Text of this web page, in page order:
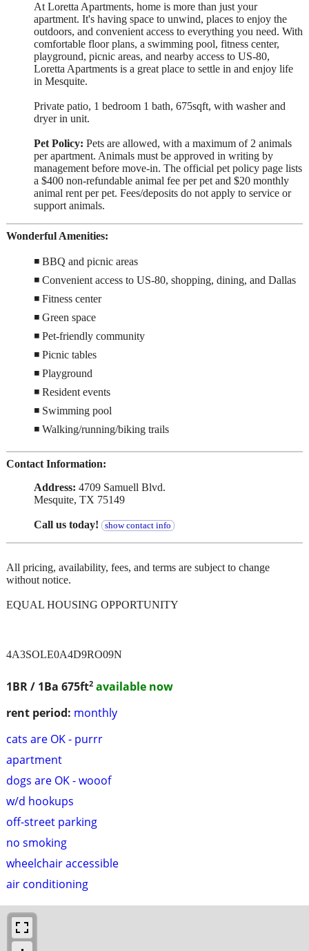
1BR / 1Ba 675ft2 available now
rent period: monthly
cats are OK - purrr
apartment
dogs are OK - wooof
w/d hookups
off-street parking
no smoking
wheelchair accessible
air conditioning
At Loretta Apartments, home is more than just your
apartment. It's having space to unwind, places to enjoy the
outdoors, and convenient access to everything you need. With
comfortable floor plans, a swimming pool, fitness center,
playground, picnic areas, and nearby access to US-80,
Loretta Apartments is a great place to settle in and enjoy life
in Mesquite.
Private patio, 1 bedroom 1 bath, 675sqft, with washer and
dryer in unit.
Pet Policy: Pets are allowed, with a maximum of 2 animals
per apartment. Animals must be approved in writing by
management before move-in. The official pet policy page lists
a $400 non-refundable animal fee per pet and $20 monthly
animal rent per pet. Fees/deposits do not apply to service or
support animals.
Wonderful Amenities:
◾ BBQ and picnic areas
◾ Convenient access to US-80, shopping, dining, and Dallas
◾ Fitness center
◾ Green space
◾ Pet-friendly community
◾ Picnic tables
◾ Playground
◾ Resident events
◾ Swimming pool
◾ Walking/running/biking trails
Contact Information:
Address: 4709 Samuell Blvd.
Mesquite, TX 75149
Call us today! show contact info
All pricing, availability, fees, and terms are subject to change
without notice.
EQUAL HOUSING OPPORTUNITY
4A3SOLE0A4D9RO09N